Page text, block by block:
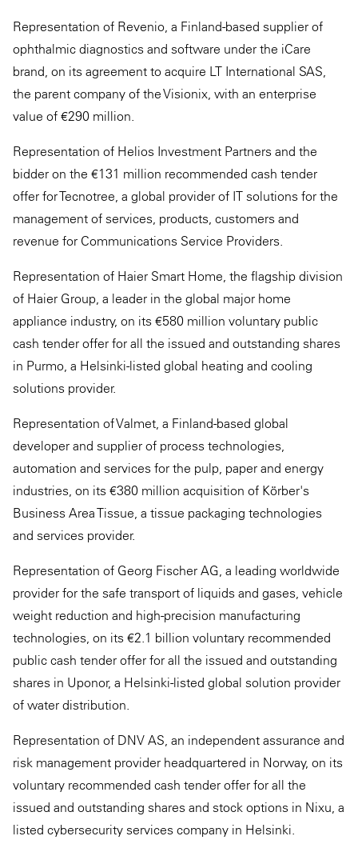
Representation of Revenio, a Finland-based supplier of
ophthalmic diagnostics and software under the iCare
brand, on its agreement to acquire LT International SAS,
the parent company of the Visionix, with an enterprise
value of €290 million.
Representation of Helios Investment Partners and the
bidder on the €131 million recommended cash tender
offer for Tecnotree, a global provider of IT solutions for the
management of services, products, customers and
revenue for Communications Service Providers.
Representation of Haier Smart Home, the flagship division
of Haier Group, a leader in the global major home
appliance industry, on its €580 million voluntary public
cash tender offer for all the issued and outstanding shares
in Purmo, a Helsinki-listed global heating and cooling
solutions provider.
Representation of Valmet, a Finland-based global
developer and supplier of process technologies,
automation and services for the pulp, paper and energy
industries, on its €380 million acquisition of Körber's
Business Area Tissue, a tissue packaging technologies
and services provider.
Representation of Georg Fischer AG, a leading worldwide
provider for the safe transport of liquids and gases, vehicle
weight reduction and high-precision manufacturing
technologies, on its €2.1 billion voluntary recommended
public cash tender offer for all the issued and outstanding
shares in Uponor, a Helsinki-listed global solution provider
of water distribution.
Representation of DNV AS, an independent assurance and
risk management provider headquartered in Norway, on its
voluntary recommended cash tender offer for all the
issued and outstanding shares and stock options in Nixu, a
listed cybersecurity services company in Helsinki.